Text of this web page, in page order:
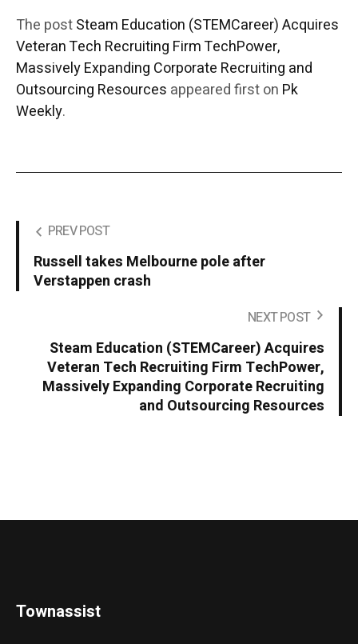
The postSteam Education (STEMCareer) Acquires
Veteran Tech Recruiting Firm TechPower,
Massively Expanding Corporate Recruiting and
Outsourcing Resources appeared first on Pk
Weekly.
PREV POST
Russell takes Melbourne pole after
Verstappen crash
NEXT POST
Steam Education (STEMCareer) Acquires
Veteran Tech Recruiting Firm TechPower,
Massively Expanding Corporate Recruiting
and Outsourcing Resources
Townassist